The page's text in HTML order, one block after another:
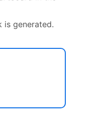
is generated.